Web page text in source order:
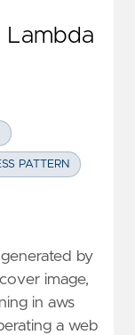
Lambda
PATTERN
by
image,
in aws
a web